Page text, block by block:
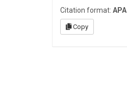
Citation format: APA
Copy